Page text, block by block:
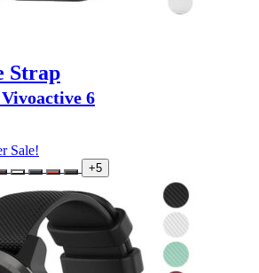
Strap
6
Sale!
+5